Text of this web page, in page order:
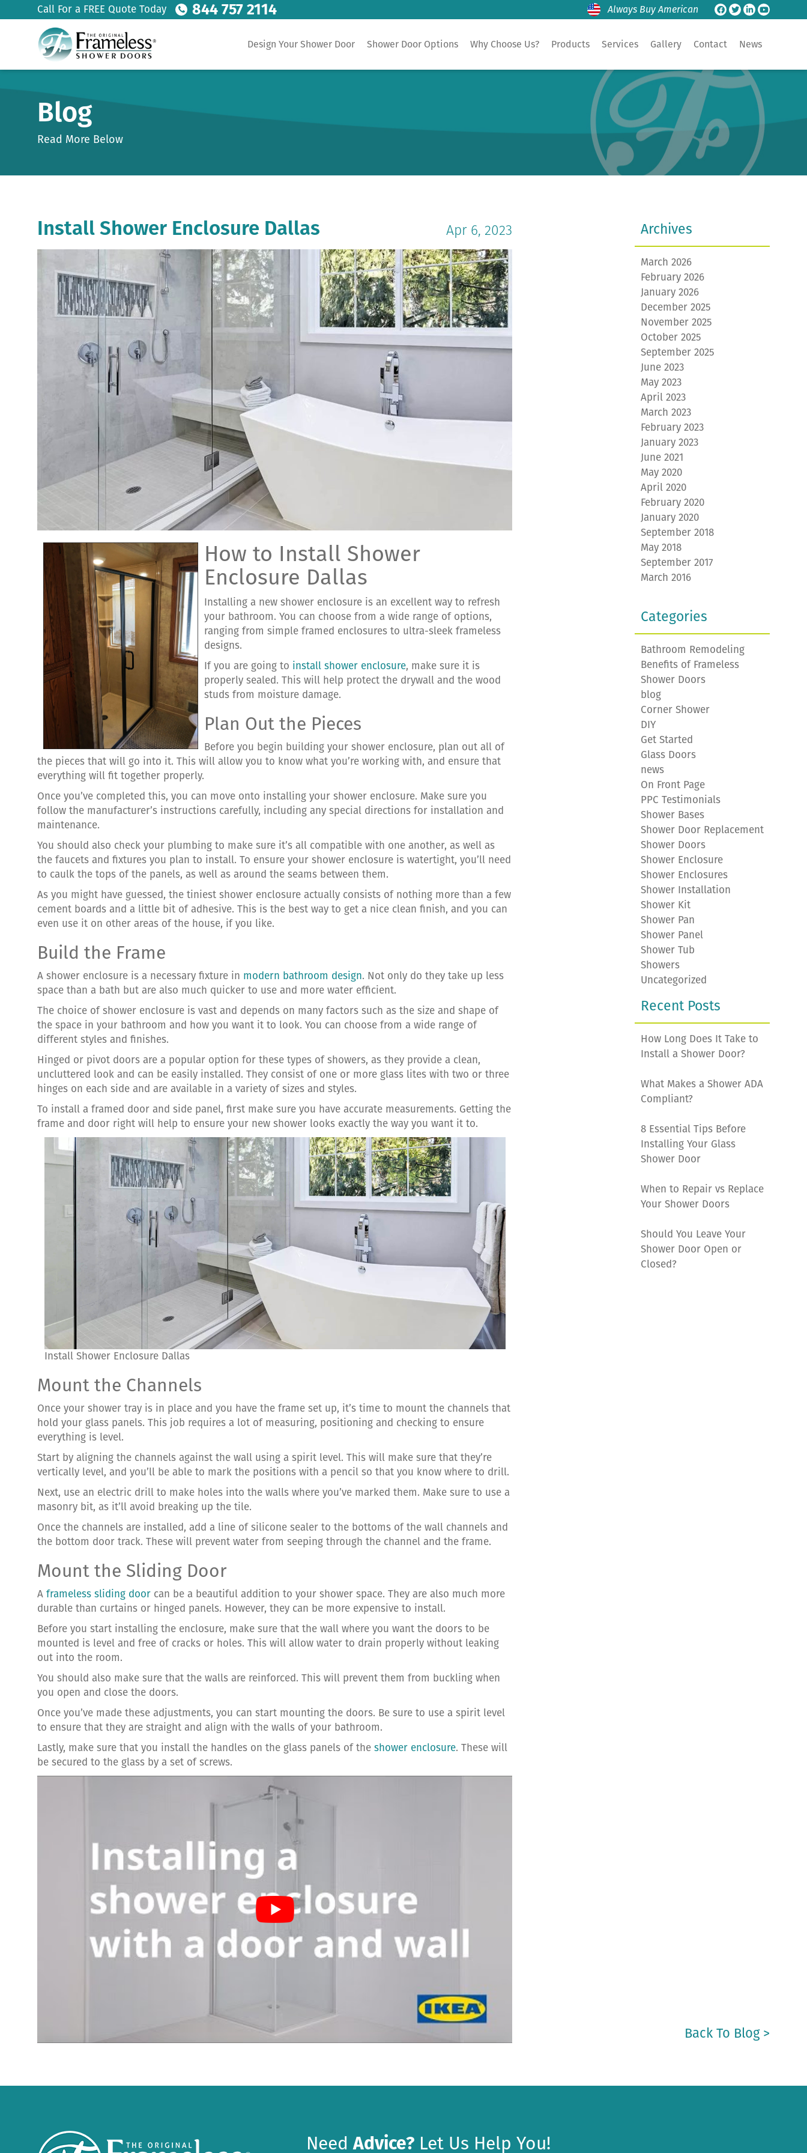
Call For a FREE Quote Today 844 757 2114 Always Buy American
Design Your Shower Door Shower Door Options Why Choose Us? Products Services Gallery Contact News
Blog
Read More Below
Install Shower Enclosure Dallas Apr 6, 2023
How to Install Shower
Enclosure Dallas
Installing a new shower enclosure is an excellent way to refresh
your bathroom. You can choose from a wide range of options,
ranging from simple framed enclosures to ultra-sleek frameless
designs.
If you are going to install shower enclosure, make sure it is
properly sealed. This will help protect the drywall and the wood
studs from moisture damage.
Plan Out the Pieces
Before you begin building your shower enclosure, plan out all of
the pieces that will go into it. This will allow you to know what you’re working with, and ensure that
everything will fit together properly.
Once you’ve completed this, you can move onto installing your shower enclosure. Make sure you
follow the manufacturer’s instructions carefully, including any special directions for installation and
maintenance.
You should also check your plumbing to make sure it’s all compatible with one another, as well as
the faucets and fixtures you plan to install. To ensure your shower enclosure is watertight, you’ll need
to caulk the tops of the panels, as well as around the seams between them.
As you might have guessed, the tiniest shower enclosure actually consists of nothing more than a few
cement boards and a little bit of adhesive. This is the best way to get a nice clean finish, and you can
even use it on other areas of the house, if you like.
Build the Frame
A shower enclosure is a necessary fixture in modern bathroom design. Not only do they take up less
space than a bath but are also much quicker to use and more water efficient.
The choice of shower enclosure is vast and depends on many factors such as the size and shape of
the space in your bathroom and how you want it to look. You can choose from a wide range of
different styles and finishes.
Hinged or pivot doors are a popular option for these types of showers, as they provide a clean,
uncluttered look and can be easily installed. They consist of one or more glass lites with two or three
hinges on each side and are available in a variety of sizes and styles.
To install a framed door and side panel, first make sure you have accurate measurements. Getting the
frame and door right will help to ensure your new shower looks exactly the way you want it to.
Install Shower Enclosure Dallas
Mount the Channels
Once your shower tray is in place and you have the frame set up, it’s time to mount the channels that
hold your glass panels. This job requires a lot of measuring, positioning and checking to ensure
everything is level.
Start by aligning the channels against the wall using a spirit level. This will make sure that they’re
vertically level, and you’ll be able to mark the positions with a pencil so that you know where to drill.
Next, use an electric drill to make holes into the walls where you’ve marked them. Make sure to use a
masonry bit, as it’ll avoid breaking up the tile.
Once the channels are installed, add a line of silicone sealer to the bottoms of the wall channels and
the bottom door track. These will prevent water from seeping through the channel and the frame.
Mount the Sliding Door
A frameless sliding door can be a beautiful addition to your shower space. They are also much more
durable than curtains or hinged panels. However, they can be more expensive to install.
Before you start installing the enclosure, make sure that the wall where you want the doors to be
mounted is level and free of cracks or holes. This will allow water to drain properly without leaking
out into the room.
You should also make sure that the walls are reinforced. This will prevent them from buckling when
you open and close the doors.
Once you’ve made these adjustments, you can start mounting the doors. Be sure to use a spirit level
to ensure that they are straight and align with the walls of your bathroom.
Lastly, make sure that you install the handles on the glass panels of the shower enclosure. These will
be secured to the glass by a set of screws.
Back To Blog >
Archives
March 2026
February 2026
January 2026
December 2025
November 2025
October 2025
September 2025
June 2023
May 2023
April 2023
March 2023
February 2023
January 2023
June 2021
May 2020
April 2020
February 2020
January 2020
September 2018
May 2018
September 2017
March 2016
Categories
Bathroom Remodeling
Benefits of Frameless
Shower Doors
blog
Corner Shower
DIY
Get Started
Glass Doors
news
On Front Page
PPC Testimonials
Shower Bases
Shower Door Replacement
Shower Doors
Shower Enclosure
Shower Enclosures
Shower Installation
Shower Kit
Shower Pan
Shower Panel
Shower Tub
Showers
Uncategorized
Recent Posts
How Long Does It Take to
Install a Shower Door?
What Makes a Shower ADA
Compliant?
8 Essential Tips Before
Installing Your Glass
Shower Door
When to Repair vs Replace
Your Shower Doors
Should You Leave Your
Shower Door Open or
Closed?
NeedAdvice? Let Us Help You!